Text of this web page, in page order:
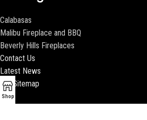
Calabasas
Malibu Fireplace and BBQ
Beverly Hills Fireplaces
Contact Us
Latest News
Our Sitemap
Shop